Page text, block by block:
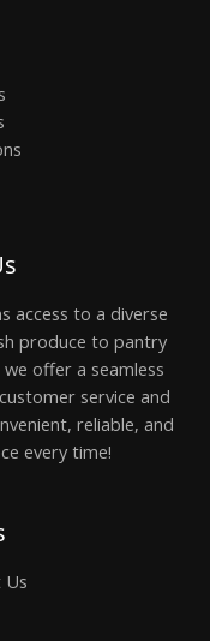
access to a diverse
produce to pantry
offer a seamless
service and
reliable, and
every time!
Us